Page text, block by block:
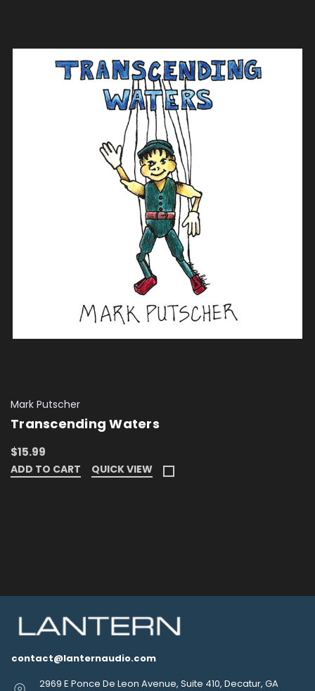
Mark Putscher
Transcending Waters
$15.99
ADD TO CART QUICK VIEW
contact@lanternaudio.com
2969 E Ponce De Leon Avenue, Suite 410, Decatur, GA